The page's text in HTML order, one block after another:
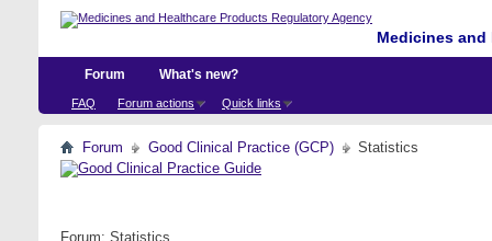
Medicines
Forum
FAQ Forum actions Quick links
What's new?
Forum Good Clinical Practice (GCP) Statistics
Forum: Statistics